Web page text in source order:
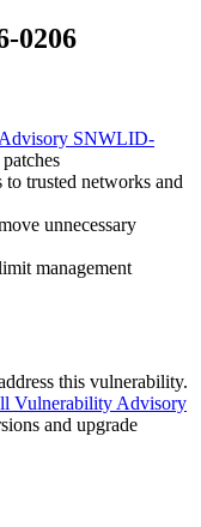
0206
SNWLID-
to trusted networks and
unnecessary
management
this vulnerability.
Vulnerability Advisory
and upgrade